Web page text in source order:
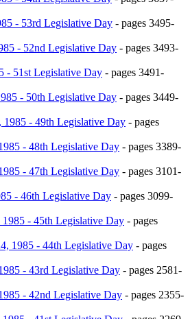
- 53rd Legislative Day - pages 3495-
- 52nd Legislative Day - pages 3493-
- 51st Legislative Day - pages 3491-
- 50th Legislative Day - pages 3449-
1985 - 49th Legislative Day - pages
- 48th Legislative Day - pages 3389-
- 47th Legislative Day - pages 3101-
- 46th Legislative Day - pages 3099-
- 45th Legislative Day - pages
1985 - 44th Legislative Day - pages
- 43rd Legislative Day - pages 2581-
- 42nd Legislative Day - pages 2355-